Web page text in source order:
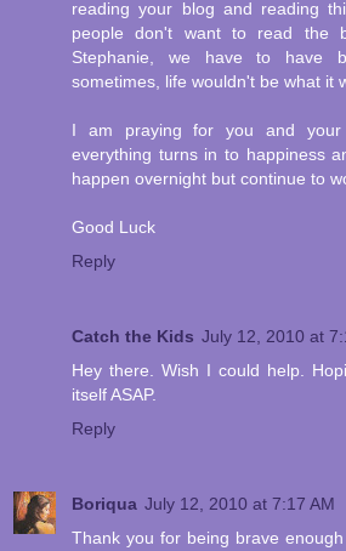
reading your blog and reading
people don't want to read the
Stephanie, we have to have
sometimes, life wouldn't be what it
I am praying for you and
everything turns in to happiness
happen overnight but continue to
Good Luck
Reply
Catch the Kids July 12, 2010 at
Hey there. Wish I could help.
itself ASAP.
Reply
Boriqua July 12, 2010 at 7:17 AM
Thank you for being brave